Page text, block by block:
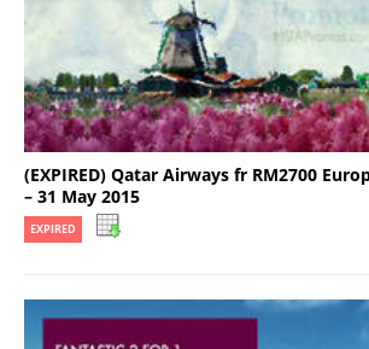
(EXPIRED) Qatar Airways fr RM2700
– 31 May 2015
EXPIRED